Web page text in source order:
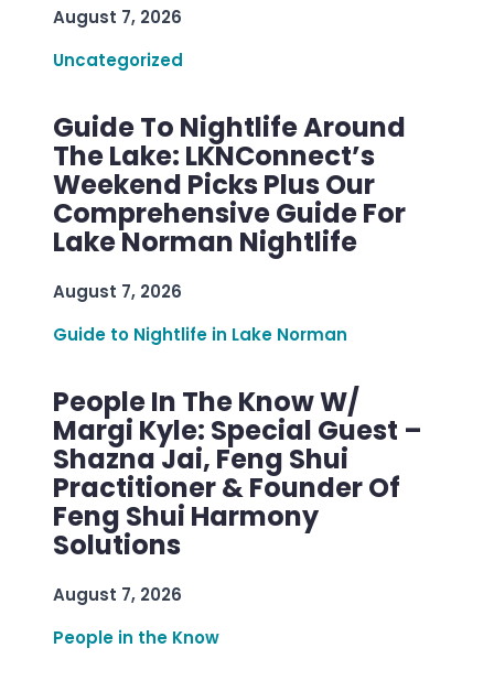
August 7, 2026
Uncategorized
Guide To Nightlife Around
The Lake: LKNConnect’s
Weekend Picks Plus Our
Comprehensive Guide For
Lake Norman Nightlife
August 7, 2026
Guide to Nightlife in Lake Norman
People In The Know W/
Margi Kyle: Special Guest –
Shazna Jai, Feng Shui
Practitioner & Founder Of
Feng Shui Harmony
Solutions
August 7, 2026
People in the Know